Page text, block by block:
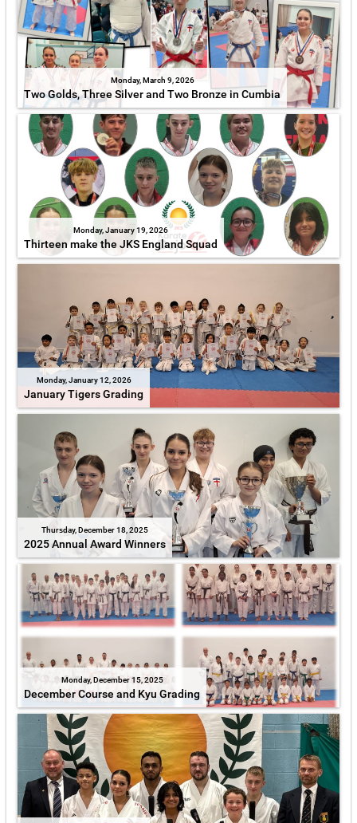
Monday, March 9, 2026
Two Golds, Three Silver and Two Bronze in Cumbia
Monday, January 19, 2026
Thirteen make the JKS England Squad
Monday, January 12, 2026
January Tigers Grading
Thursday, December 18, 2025
2025 Annual Award Winners
Monday, December 15, 2025
December Course and Kyu Grading